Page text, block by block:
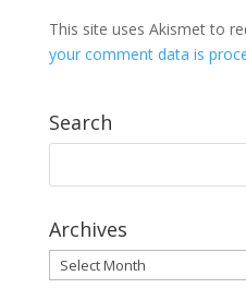
This site uses Akismet to
your comment data is
Search
Archives
Archives